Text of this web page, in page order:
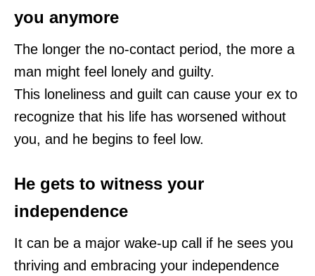
you anymore
The longer the no-contact period, the more a
man might feel lonely and guilty.
This loneliness and guilt can cause your ex to
recognize that his life has worsened without
you, and he begins to feel low.
He gets to witness your
independence
It can be a major wake-up call if he sees you
thriving and embracing your independence